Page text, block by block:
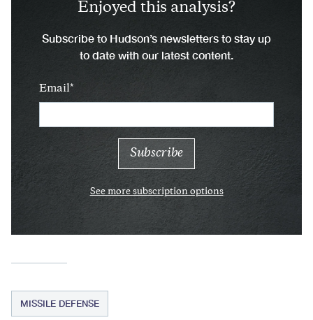
Enjoyed this analysis?
Subscribe to Hudson’s newsletters to stay up
to date with our latest content.
Email
See more subscription options
MISSILE DEFENSE